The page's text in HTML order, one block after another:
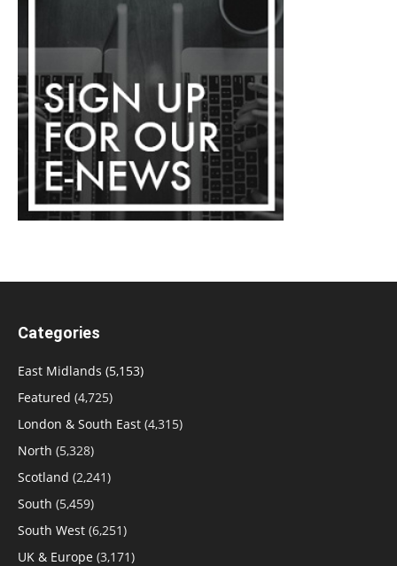
Categories
East Midlands (5,153)
Featured (4,725)
London & South East (4,315)
North (5,328)
Scotland (2,241)
South (5,459)
South West (6,251)
UK & Europe (3,171)